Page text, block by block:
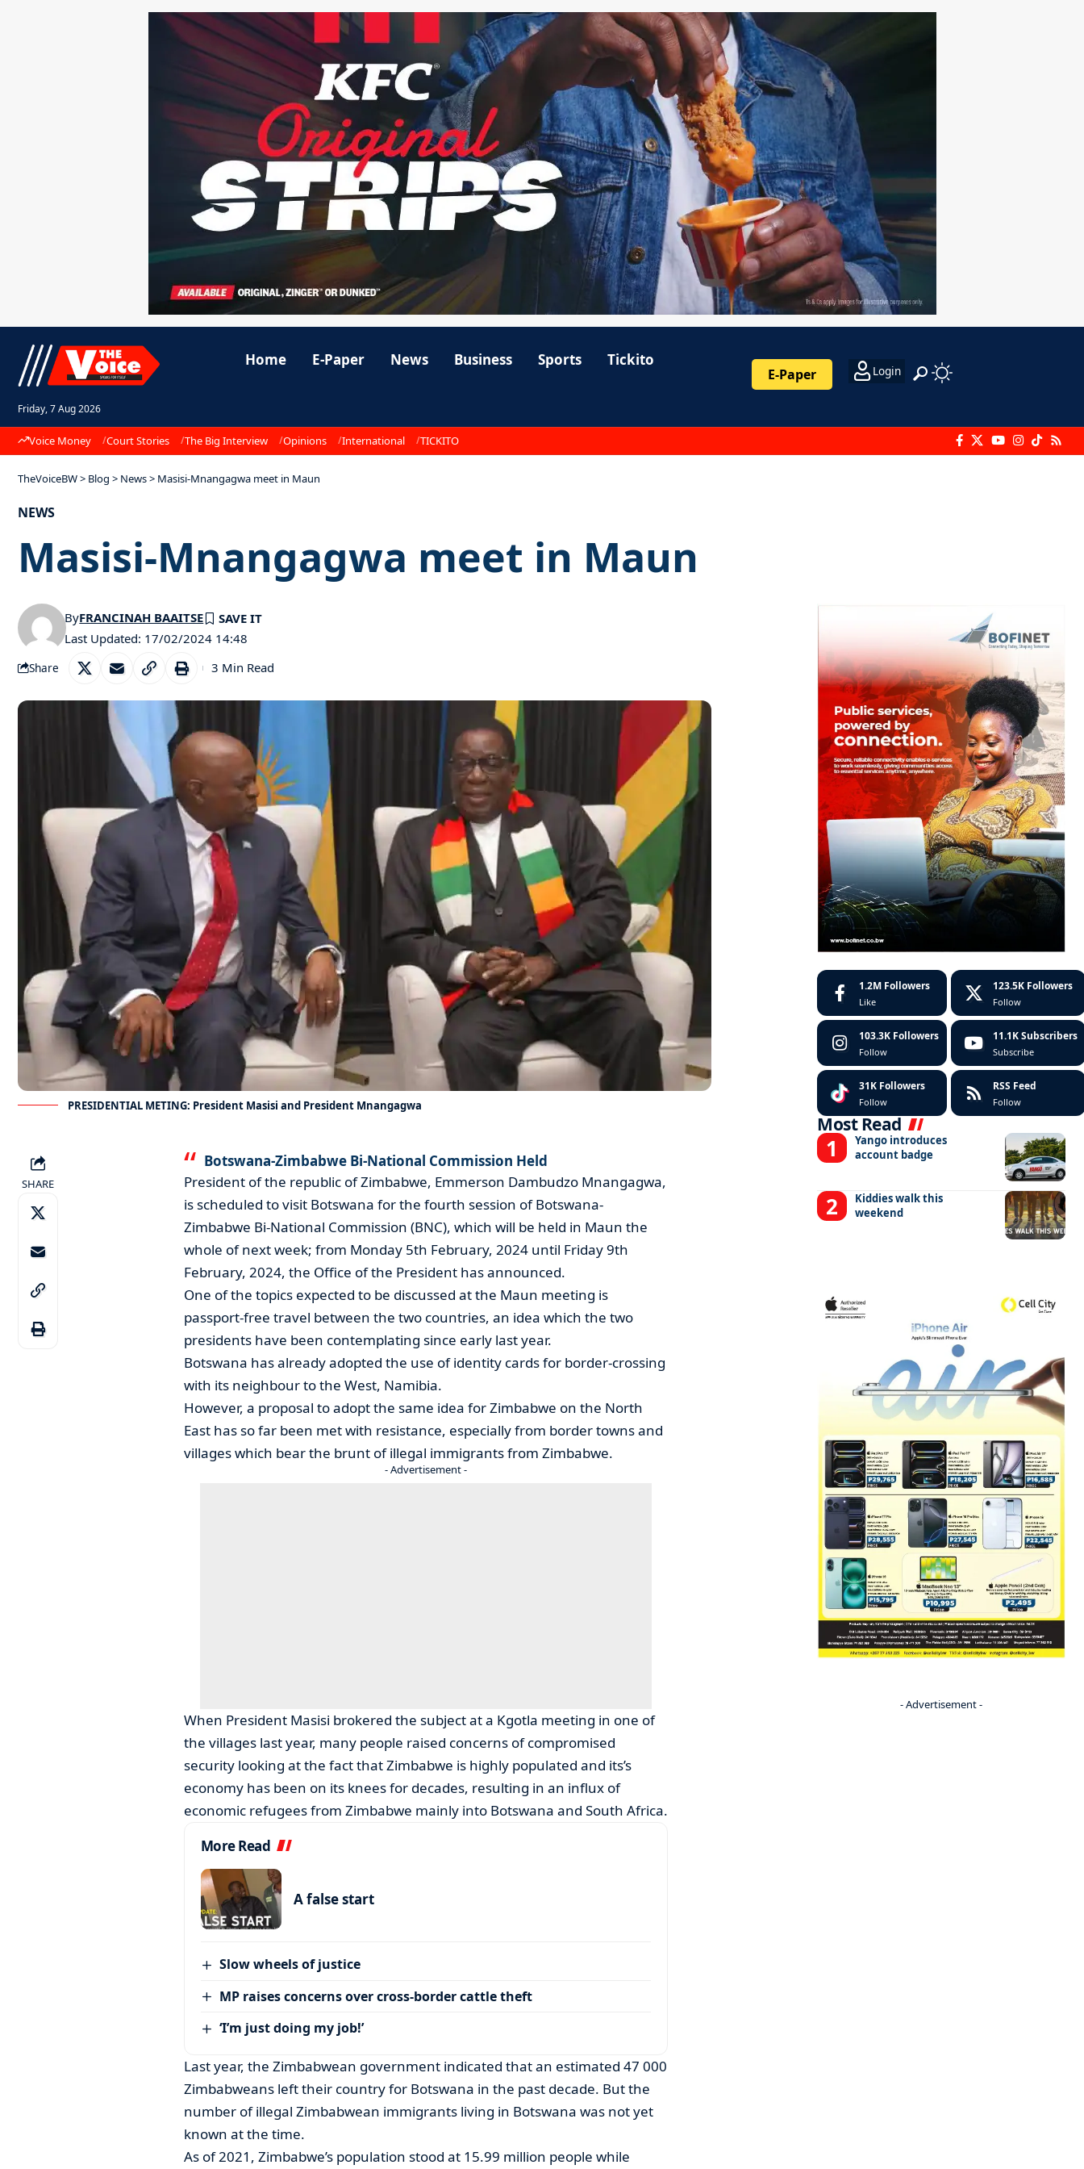
Friday, 7 Aug 2026
Home E-Paper News Business Sports Tickito
E-Paper Login
Voice Money Court Stories The Big Interview Opinions International TICKITO
TheVoiceBW> Blog > News> Masisi-Mnangagwa meet in Maun
NEWS
Masisi-Mnangagwa meet in Maun
Last Updated: 17/02/2024 14:48
ByFRANCINAH BAAITSE
Share 3 Min Read
PRESIDENTIAL METING: President Masisi and President Mnangagwa
SHARE
Botswana-Zimbabwe Bi-National Commission Held
President of the republic of Zimbabwe, Emmerson Dambudzo Mnangagwa,
is scheduled to visit Botswana for the fourth session of Botswana-
Zimbabwe Bi-National Commission (BNC), which will be held in Maun the
whole of next week; from Monday 5th February, 2024 until Friday 9th
February, 2024, the Office of the President has announced.
One of the topics expected to be discussed at the Maun meeting is
passport-free travel between the two countries, an idea which the two
presidents have been contemplating since early last year.
Botswana has already adopted the use of identity cards for border-crossing
with its neighbour to the West, Namibia.
However, a proposal to adopt the same idea for Zimbabwe on the North
East has so far been met with resistance, especially from border towns and
villages which bear the brunt of illegal immigrants from Zimbabwe.
- Advertisement -
When President Masisi brokered the subject at a Kgotla meeting in one of
the villages last year, many people raised concerns of compromised
security looking at the fact that Zimbabwe is highly populated and its’s
economy has been on its knees for decades, resulting in an influx of
economic refugees from Zimbabwe mainly into Botswana and South Africa.
More Read
A false start
Slow wheels of justice
MP raises concerns over cross-border cattle theft
‘I’m just doing my job!’
Last year, the Zimbabwean government indicated that an estimated 47 000
Zimbabweans left their country for Botswana in the past decade. But the
number of illegal Zimbabwean immigrants living in Botswana was not yet
known at the time.
As of 2021, Zimbabwe’s population stood at 15.99 million people while
1.2M Followers
Like
123.5K Followers
Follow
103.3K Followers
Follow
11.1K Subscribers
Subscribe
31K Followers
Follow
RSS Feed
Follow
Most Read
Yango introduces
account badge
Kiddies walk this
weekend
- Advertisement -